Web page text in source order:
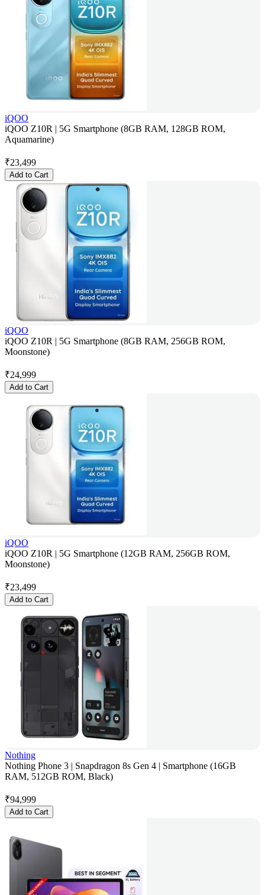
iQOO
iQOO Z10R | 5G Smartphone (8GB RAM, 128GB ROM,
Aquamarine)
₹23,499
Add to Cart
iQOO
iQOO Z10R | 5G Smartphone (8GB RAM, 256GB ROM,
Moonstone)
₹24,999
Add to Cart
iQOO
iQOO Z10R | 5G Smartphone (12GB RAM, 256GB ROM,
Moonstone)
₹23,499
Add to Cart
Nothing
Nothing Phone 3 | Snapdragon 8s Gen 4 | Smartphone (16GB
RAM, 512GB ROM, Black)
₹94,999
Add to Cart